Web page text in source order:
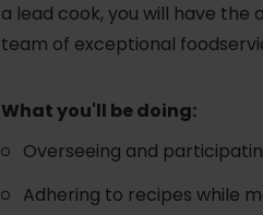
a lead cook, you will have
team of exceptional
What you'll be doing:
Overseeing and
Adhering to recipes while